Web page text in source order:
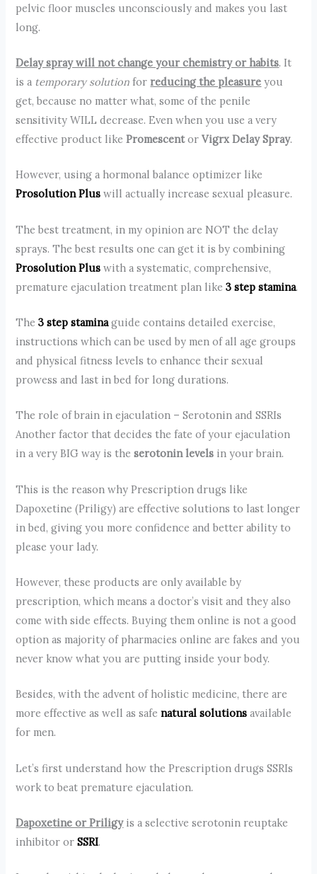
pelvic floor muscles unconsciously and makes you last
long.
Delay spray will not change your chemistry or habits. It
is a temporary solution forreducing the pleasure you
get, because no matter what, some of the penile
sensitivity WILL decrease. Even when you use a very
effective product likePromescentorVigrx Delay Spray.
However, using a hormonal balance optimizer like
Prosolution Plus will actually increase sexual pleasure.
The best treatment, in my opinion are NOT the delay
sprays. The best results one can get it is by combining
Prosolution Plus with a systematic, comprehensive,
premature ejaculation treatment plan like3 step stamina.
The3 step staminaguide contains detailed exercise,
instructions which can be used by men of all age groups
and physical fitness levels to enhance their sexual
prowess and last in bed for long durations.
The role of brain in ejaculation – Serotonin and SSRIs
Another factor that decides the fate of your ejaculation
in a very BIG way is theserotonin levels in your brain.
This is the reason why Prescription drugs like
Dapoxetine (Priligy) are effective solutions to last longer
in bed, giving you more confidence and better ability to
please your lady.
However, these products are only available by
prescription, which means a doctor’s visit and they also
come with side effects. Buying them online is not a good
option as majority of pharmacies online are fakes and you
never know what you are putting inside your body.
Besides, with the advent of holistic medicine, there are
more effective as well as safenatural solutions available
for men.
Let’s first understand how the Prescription drugs SSRIs
work to beat premature ejaculation.
Dapoxetine or Priligyis a selective serotonin reuptake
inhibitor orSSRI.